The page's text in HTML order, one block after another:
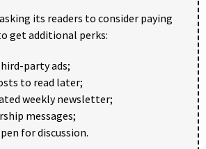
its readers to consider paying
get additional perks:
party ads;
to read later;
weekly newsletter;
messages;
for discussion.